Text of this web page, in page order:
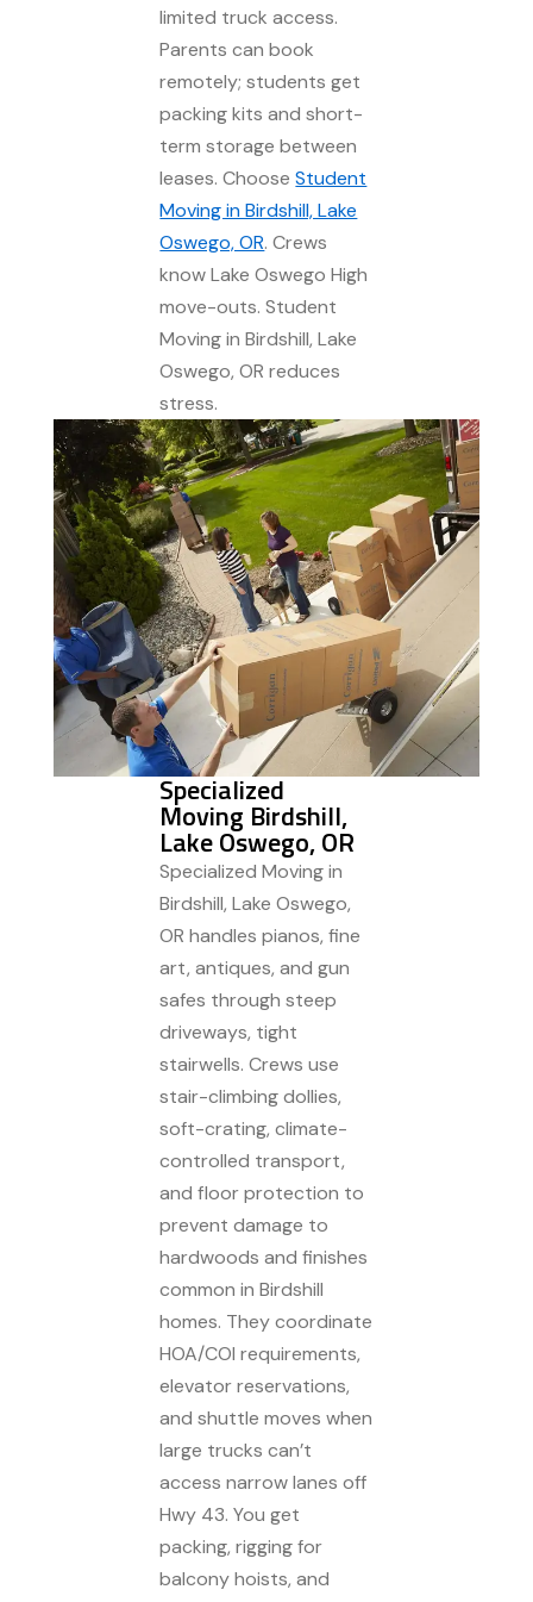
limited truck access.
Parents can book
remotely; students get
packing kits and short-
term storage between
leases. ChooseStudent
Moving in Birdshill, Lake
Oswego, OR. Crews
know Lake Oswego High
move-outs. Student
Moving in Birdshill, Lake
Oswego, OR reduces
stress.
Specialized
Moving Birdshill,
Lake Oswego, OR
Specialized Moving in
Birdshill, Lake Oswego,
OR handles pianos, fine
art, antiques, and gun
safes through steep
driveways, tight
stairwells. Crews use
stair-climbing dollies,
soft-crating, climate-
controlled transport,
and floor protection to
prevent damage to
hardwoods and finishes
common in Birdshill
homes. They coordinate
HOA/COI requirements,
elevator reservations,
and shuttle moves when
large trucks can’t
access narrow lanes off
Hwy 43. You get
packing, rigging for
balcony hoists, and